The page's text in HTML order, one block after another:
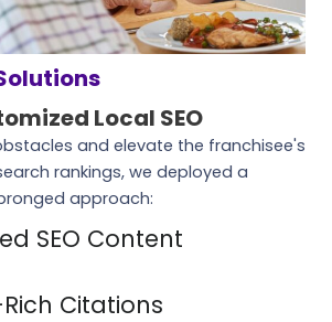
Local SEO
and elevate the franchisee's
rankings, we deployed a
approach:
SEO Content
Citations